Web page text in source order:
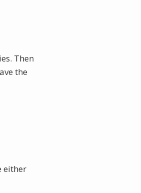
Then
the
either